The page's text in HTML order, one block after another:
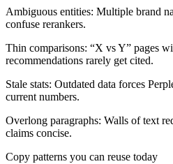
Ambiguous entities: Multiple brand
confuse rerankers.
Thin comparisons: “X vs Y” pages
recommendations rarely get cited.
Stale stats: Outdated data forces
current numbers.
Overlong paragraphs: Walls of text
claims concise.
Copy patterns you can reuse today